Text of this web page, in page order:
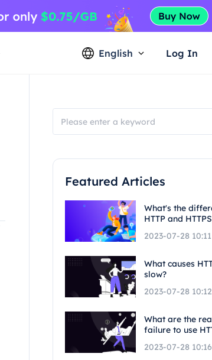
English Log In
Featured Articles
What's the
HTTP and
2023-07-28 10:11
What causes
slow?
2023-07-28 10:12
What are the
failure to use
2023-07-28 10:16